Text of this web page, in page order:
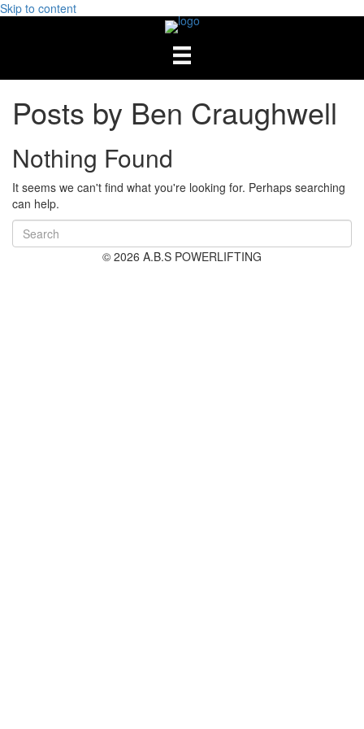
Skip to content
Posts by Ben Craughwell
Nothing Found
It seems we can't find what you're looking for. Perhaps searching
can help.
© 2026 A.B.S POWERLIFTING